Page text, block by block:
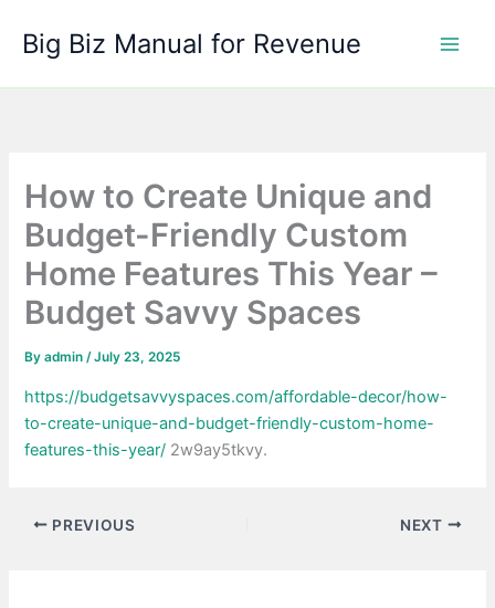
content
Big Biz Manual for Revenue
How to Create Unique and
Budget-Friendly Custom
Home Features This Year –
Budget Savvy Spaces
Byadmin/July 23, 2025
https://budgetsavvyspaces.com/affordable-decor/how-
to-create-unique-and-budget-friendly-custom-home-
features-this-year/ 2w9ay5tkvy.
PREVIOUS NEXT